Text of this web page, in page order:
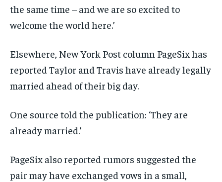
the same time – and we are so excited to
welcome the world here.’
Elsewhere, New York Post column PageSix has
reported Taylor and Travis have already legally
married ahead of their big day.
One source told the publication: ‘They are
already married.’
PageSix also reported rumors suggested the
pair may have exchanged vows in a small,